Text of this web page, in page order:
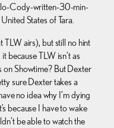
Cody-written-30-min-
States of Tara.
TLW airs), but still no hint
because TLW isn’t as
on Showtime? But Dexter
sure Dexter takes a
no idea why I’m dying
because I have to wake
be able to watch the